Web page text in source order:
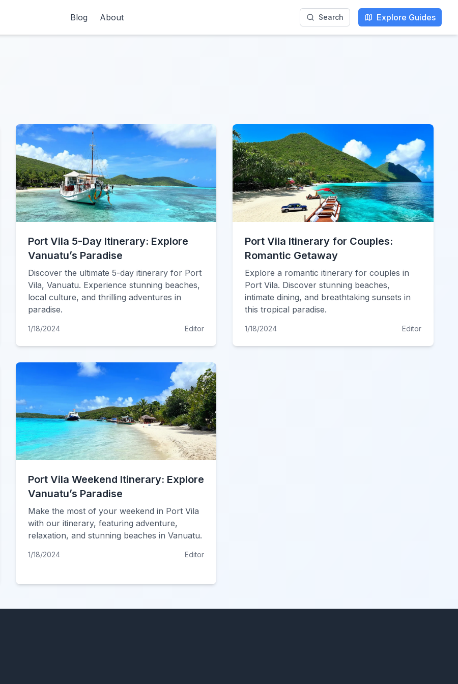
Blog About Search Explore Guides
Port Vila 5-Day Itinerary: Explore
Vanuatu’s Paradise
Discover the ultimate 5-day itinerary for Port
Vila, Vanuatu. Experience stunning beaches,
local culture, and thrilling adventures in
paradise.
1/18/2024 Editor
Port Vila Itinerary for Couples:
Romantic Getaway
Explore a romantic itinerary for couples in
Port Vila. Discover stunning beaches,
intimate dining, and breathtaking sunsets in
this tropical paradise.
1/18/2024 Editor
Port Vila Weekend Itinerary: Explore
Vanuatu’s Paradise
Make the most of your weekend in Port Vila
with our itinerary, featuring adventure,
relaxation, and stunning beaches in Vanuatu.
1/18/2024 Editor